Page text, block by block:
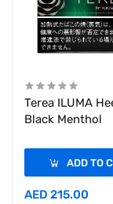
Terea ILUMA
Black Menthol
AED 215.00
ADD TO